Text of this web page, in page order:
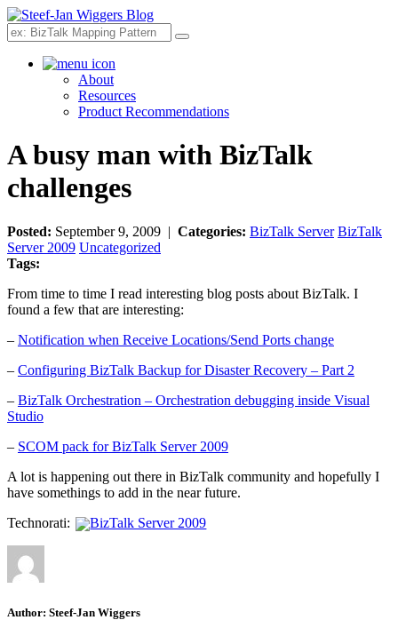
Search
About
Resources
Product Recommendations
A busy man with BizTalk
challenges
Posted: September 9, 2009 | Categories: BizTalk Server BizTalk
Server 2009 Uncategorized
Tags:
From time to time I read interesting blog posts about BizTalk. I
found a few that are interesting:
– Notification when Receive Locations/Send Ports change
– Configuring BizTalk Backup for Disaster Recovery – Part 2
– BizTalk Orchestration – Orchestration debugging inside Visual
Studio
– SCOM pack for BizTalk Server 2009
A lot is happening out there in BizTalk community and hopefully I
have somethings to add in the near future.
Technorati:
BizTalk Server 2009
Author: Steef-Jan Wiggers